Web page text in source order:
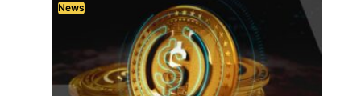
News